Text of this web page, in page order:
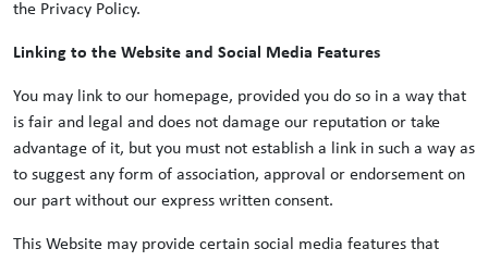
the Privacy Policy.
Linking to the Website and Social Media Features
You may link to our homepage, provided you do so in a way that
is fair and legal and does not damage our reputation or take
advantage of it, but you must not establish a link in such a way as
to suggest any form of association, approval or endorsement on
our part without our express written consent.
This Website may provide certain social media features that